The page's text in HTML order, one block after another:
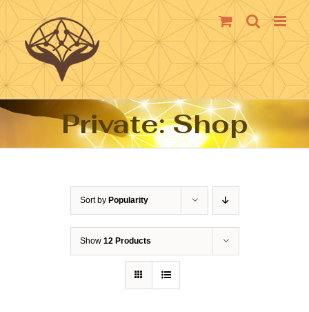
Skip
content
Private: Shop
Sort by Popularity
Show 12 Products